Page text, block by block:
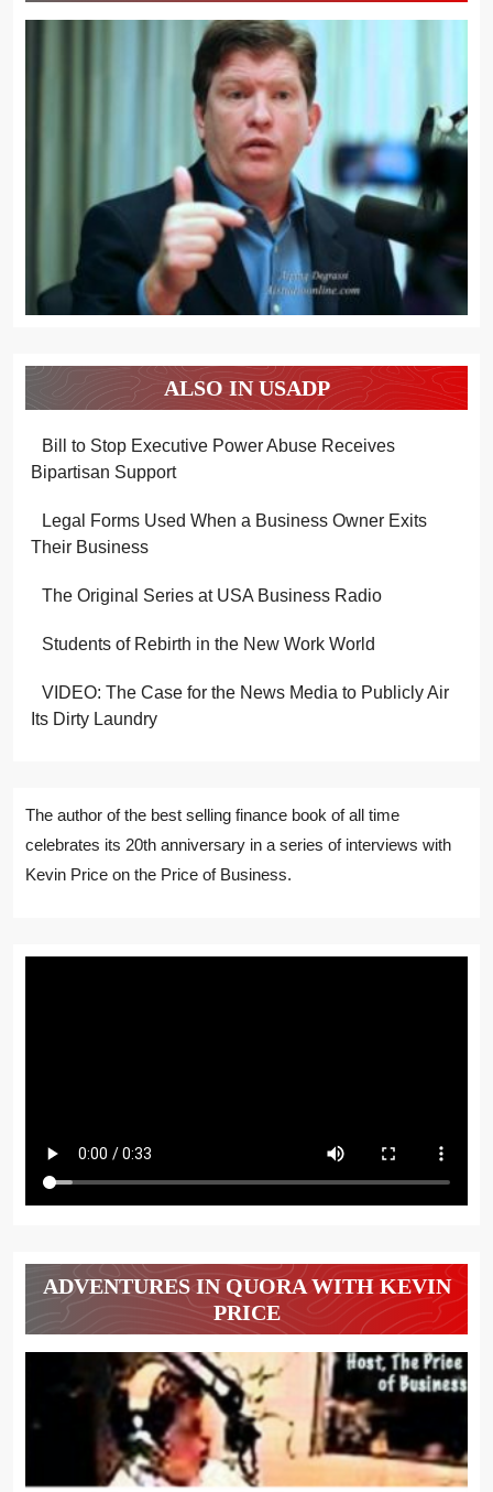
ALSO IN USADP
Bill to Stop Executive Power Abuse Receives
Bipartisan Support
Legal Forms Used When a Business Owner Exits
Their Business
The Original Series at USA Business Radio
Students of Rebirth in the New Work World
VIDEO: The Case for the News Media to Publicly Air
Its Dirty Laundry
The author of the best selling finance book of all time
celebrates its 20th anniversary in a series of interviews with
Kevin Price on the Price of Business.
ADVENTURES IN QUORA WITH KEVIN
PRICE